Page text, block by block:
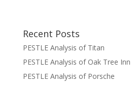
Recent Posts
PESTLE Analysis of Titan
PESTLE Analysis of Oak Tree Inn
PESTLE Analysis of Porsche